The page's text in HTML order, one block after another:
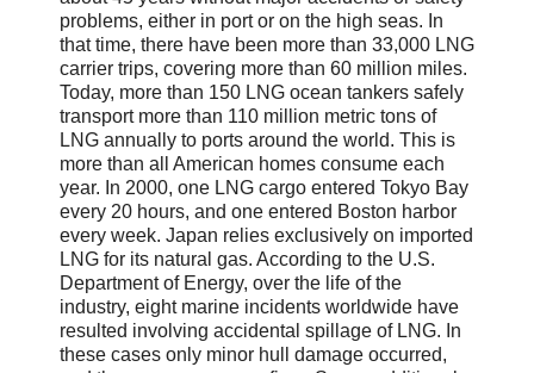
problems, either in port or on the high seas. In
that time, there have been more than 33,000 LNG
carrier trips, covering more than 60 million miles.
Today, more than 150 LNG ocean tankers safely
transport more than 110 million metric tons of
LNG annually to ports around the world. This is
more than all American homes consume each
year. In 2000, one LNG cargo entered Tokyo Bay
every 20 hours, and one entered Boston harbor
every week. Japan relies exclusively on imported
LNG for its natural gas. According to the U.S.
Department of Energy, over the life of the
industry, eight marine incidents worldwide have
resulted involving accidental spillage of LNG. In
these cases only minor hull damage occurred,